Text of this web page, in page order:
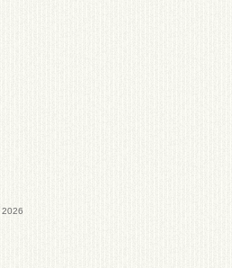
2026